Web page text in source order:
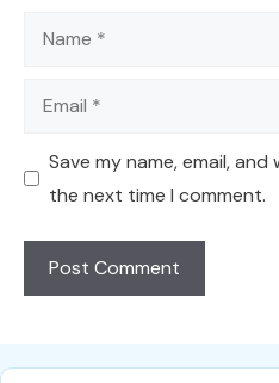
Name
Email
Save my name, email,
the next time I comment.